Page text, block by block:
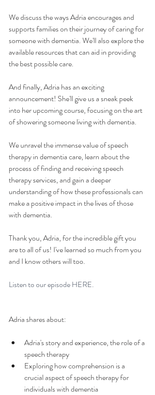
We discuss the ways Adria encourages and
supports families on their journey of caring for
someone with dementia. We'll also explore the
available resources that can aid in providing
the best possible care.
And finally, Adria has an exciting
announcement! She'll give us a sneak peek
into her upcoming course, focusing on the art
of showering someone living with dementia.
We unravel the immense value of speech
therapy in dementia care, learn about the
process of finding and receiving speech
therapy services, and gain a deeper
understanding of how these professionals can
make a positive impact in the lives of those
with dementia.
Thank you, Adria, for the incredible gift you
are to all of us! I've learned so much from you
and I know others will too.
Listen to our episode HERE.
Adria shares about:
Adria's story and experience, the role of a
speech therapy
Exploring how comprehension is a
crucial aspect of speech therapy for
individuals with dementia